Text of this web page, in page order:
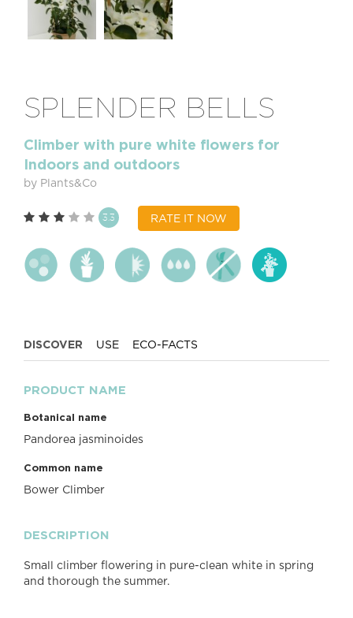
SPLENDER BELLS
Climber with pure white flowers for
Indoors and outdoors
by Plants&Co
3.3 RATE IT NOW
DISCOVER USE ECO-FACTS
PRODUCT NAME
Botanical name
Pandorea jasminoides
Common name
Bower Climber
DESCRIPTION
Small climber flowering in pure-clean white in spring
and thorough the summer.